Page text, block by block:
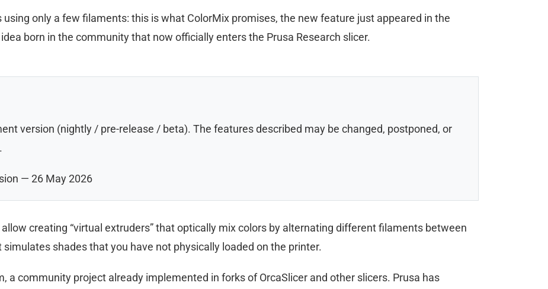
only a few filaments: this is what ColorMix promises, the new feature just appeared in the
born in the community that now officially enters the Prusa Research slicer.
version (nightly / pre-release / beta). The features described may be changed, postponed, or
— 26 May 2026
creating “virtual extruders” that optically mix colors by alternating different filaments between
shades that you have not physically loaded on the printer.
a community project already implemented in forks of OrcaSlicer and other slicers. Prusa has